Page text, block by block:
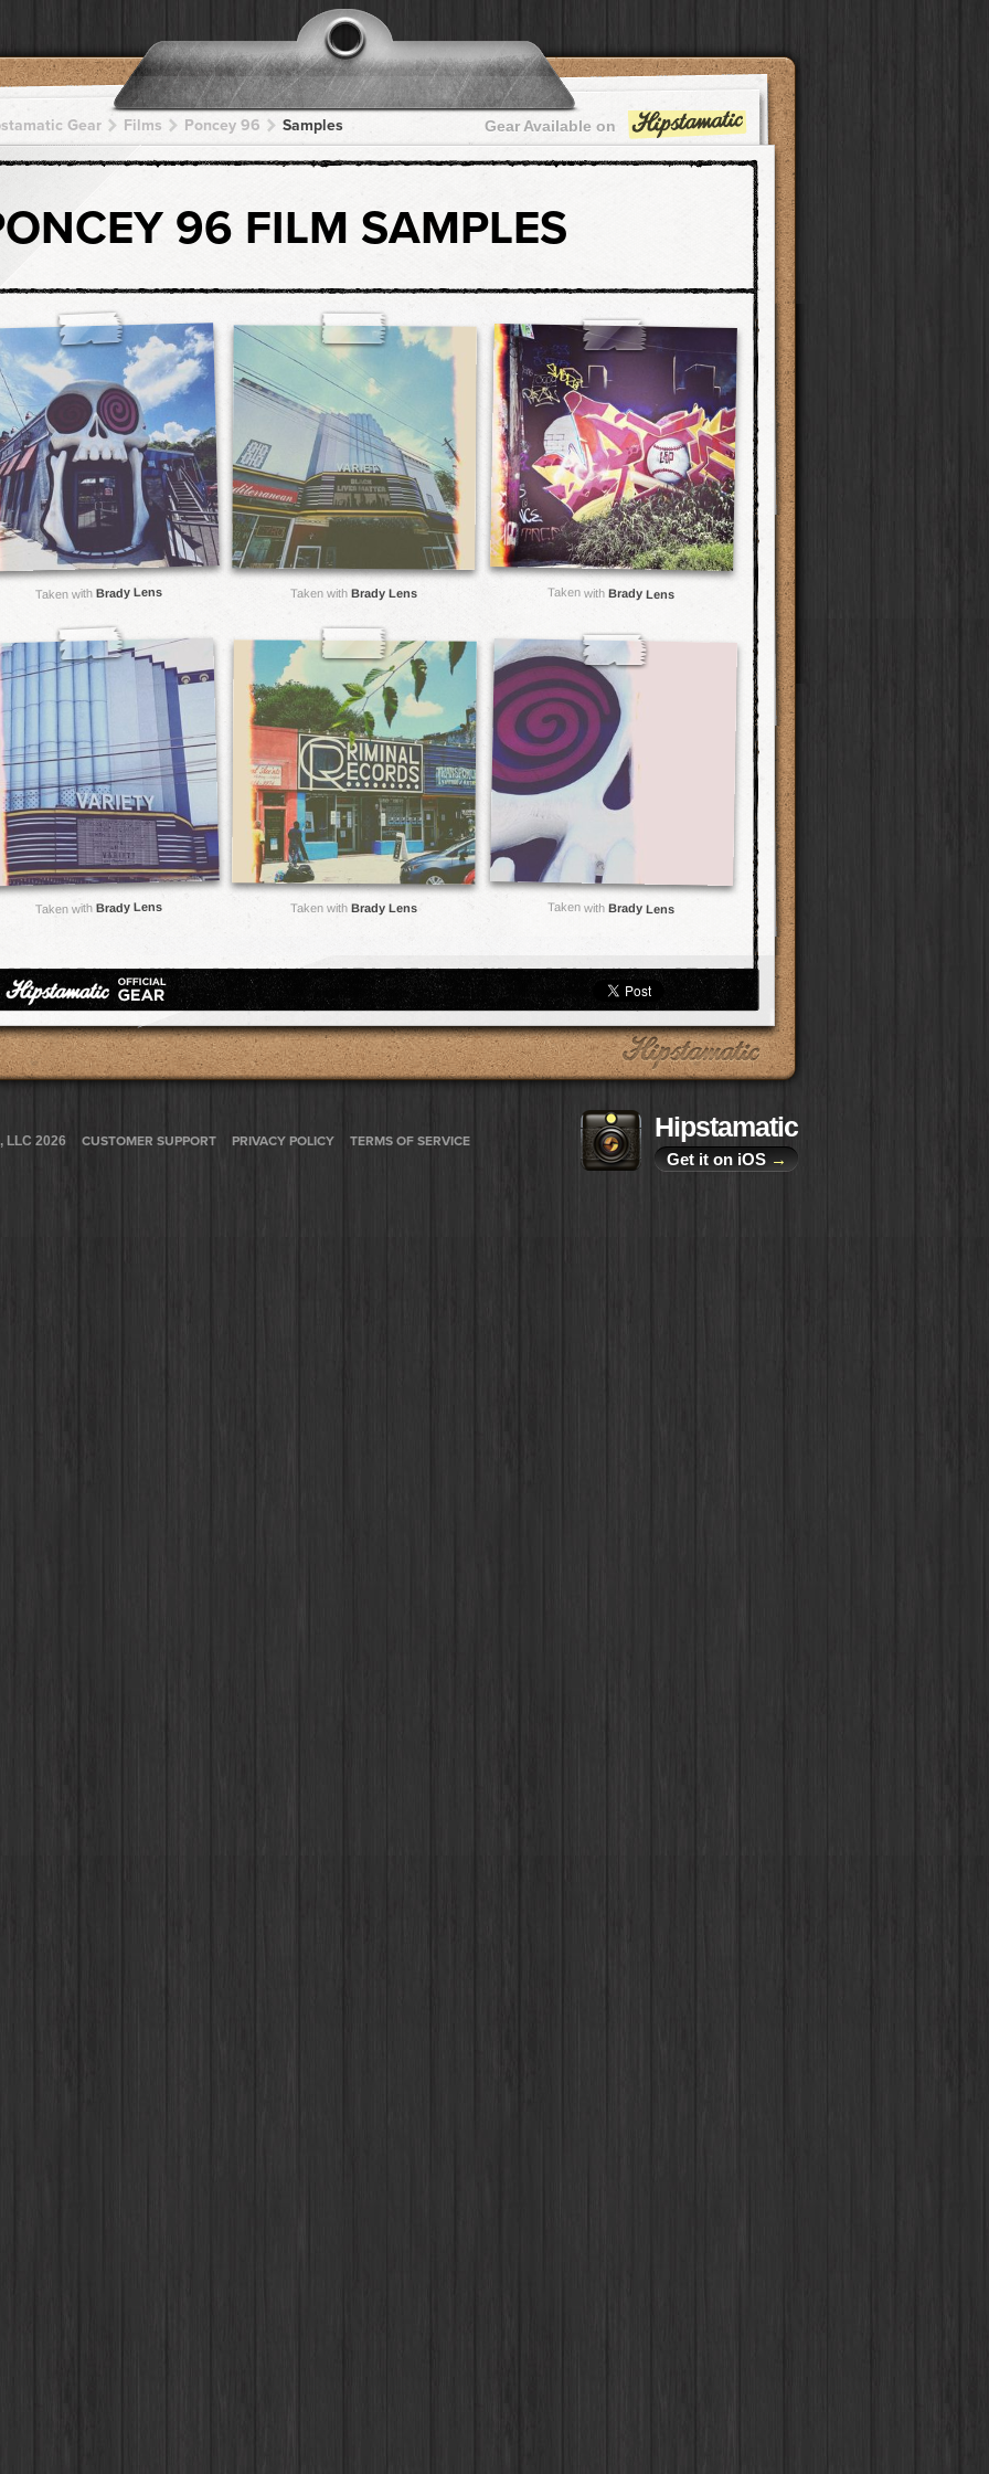
Gear Films Poncey 96 Samples Gear Available on
96 FILM SAMPLES
Taken withBrady Lens Taken with Brady Lens Taken withBrady Lens
Taken withBrady Lens Taken with Brady Lens Taken withBrady Lens
LLC 2026 CUSTOMER SUPPORT PRIVACY POLICY TERMS OF SERVICE Hipstamatic
Get it on iOS →